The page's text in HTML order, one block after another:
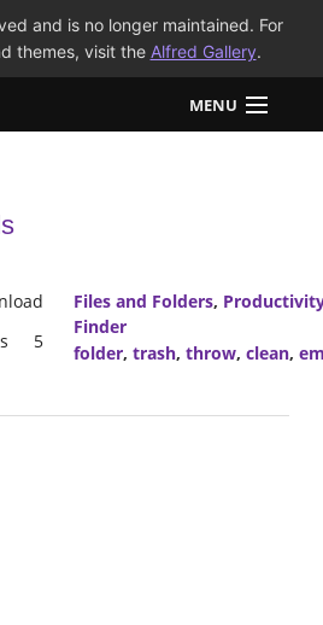
and is no longer maintained. For
themes, visit the Alfred Gallery.
MENU
5
Files and Folders,
Finder
folder, trash, throw, clean,